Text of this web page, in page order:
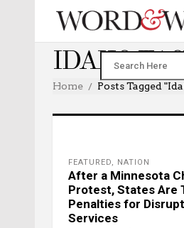
IDAHO TAG
Home Posts Tagged
FEATURED, NATION
After a Minnesota
Protest, States Are
Penalties for
Services